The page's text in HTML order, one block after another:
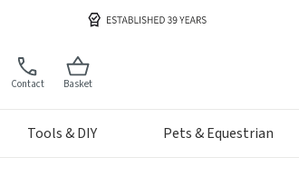
Contact Basket
Tools & DIY Pets & Equestrian